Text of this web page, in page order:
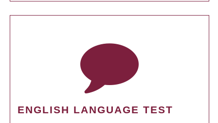
ENGLISH LANGUAGE TEST